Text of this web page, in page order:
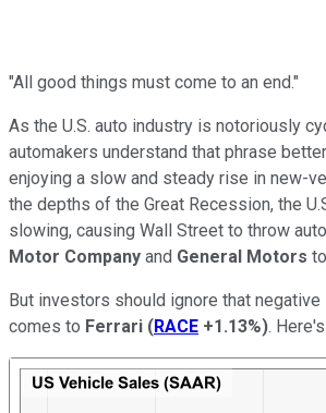
"All good things must come to an end."
As the U.S. auto industry is notoriously
automakers understand that phrase
enjoying a slow and steady rise in new-
the depths of the Great Recession, the
slowing, causing Wall Street to throw
Motor Company and General Motors
But investors should ignore that
comes to Ferrari (RACE +1.13%).